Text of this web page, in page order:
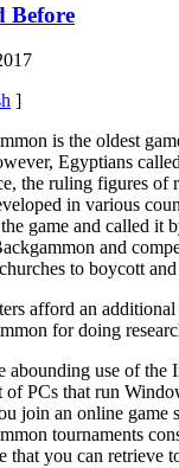
Before
]
is the oldest
Egyptians
the ruling figures of
in various
game and called it
and
to boycott
afford an
for doing
abounding use of the
of PCs that run
join an online game
tournaments
that you can retrieve